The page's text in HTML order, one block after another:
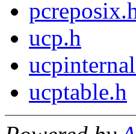
ucp.h
ucptable.h